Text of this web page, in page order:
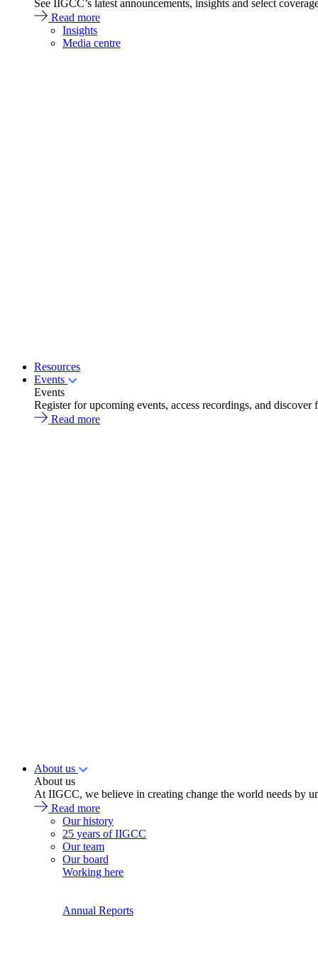
See IIGCC’s latest announcements, insights and select
Read more
Insights
Media centre
Resources
Events
Events
Register for upcoming events, access recordings, and
Read more
About us
About us
At IIGCC, we believe in creating change the world needs by
Read more
Our history
25 years of IIGCC
Our team
Our board
Working here
Annual Reports